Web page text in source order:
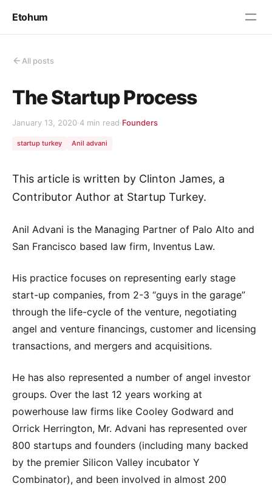
Etohum
All posts
The Startup Process
January 13, 2020·4 min read·Founders
startup turkey Anil advani
This article is written by Clinton James, a
Contributor Author at Startup Turkey.
Anil Advani is the Managing Partner of Palo Alto and
San Francisco based law firm, Inventus Law.
His practice focuses on representing early stage
start-up companies, from 2-3 “guys in the garage”
through the life-cycle of the venture, negotiating
angel and venture financings, customer and licensing
transactions, and mergers and acquisitions.
He has also represented a number of angel investor
groups. Over the last 12 years working at
powerhouse law firms like Cooley Godward and
Orrick Herrington, Mr. Advani has represented over
800 startups and founders (including many backed
by the premier Silicon Valley incubator Y
Combinator), and been involved in almost 200